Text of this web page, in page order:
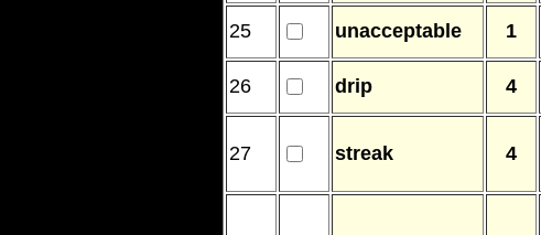
25 unacceptable 1
26
drip 4
27 streak 4